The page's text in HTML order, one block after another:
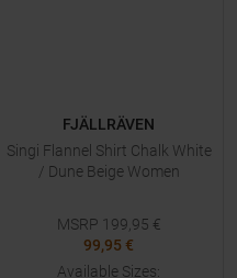
FJÄLLRÄVEN
Singi Flannel Shirt Chalk White
/ Dune Beige Women
MSRP 199,95 €
99,95 €
Available Sizes: